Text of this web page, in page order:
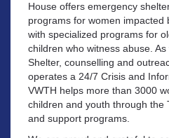
House offers emergency
programs for women impacted
with specialized programs for
children who witness abuse.
Shelter, counselling and
operates a 24/7 Crisis and
VWTH helps more than 3000
children and youth through the
and support programs.